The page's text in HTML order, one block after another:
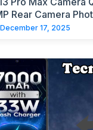
Rear Camera
December 17, 2025